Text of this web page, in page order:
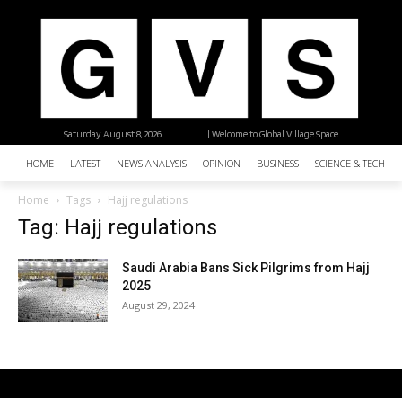
| Welcome to Global Village Space
Saturday, August 8, 2026
HOME LATEST NEWS ANALYSIS OPINION BUSINESS SCIENCE &
Home Tags Hajj regulations
Tag: Hajj regulations
Saudi Arabia Bans Sick Pilgrims from Hajj
2025
August 29, 2024